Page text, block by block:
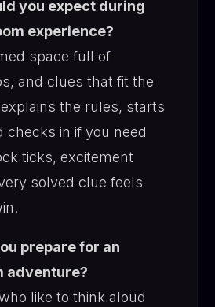
you expect during
experience?
space full of
and clues that fit the
the rules, starts
checks in if you need
ticks, excitement
solved clue feels
prepare for an
adventure?
like to think aloud